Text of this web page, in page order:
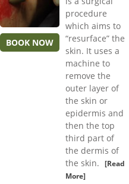
BOOK NOW
procedure
which aims to
“resurface” the
skin. It uses a
machine to
remove the
outer layer of
the skin or
epidermis and
then the top
third part of
the dermis of
the skin. [Read
More]